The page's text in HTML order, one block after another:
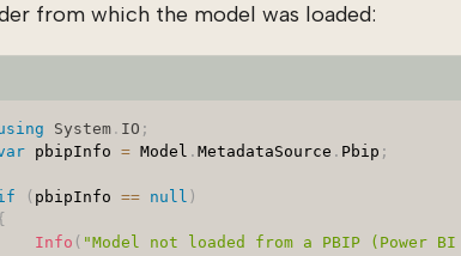
from which the model was loaded:
System. IO ;
pbipInfo = Model . MetadataSource . Pbip ;
( pbipInfo == null )
Info ( "Model not loaded from a PBIP (Power